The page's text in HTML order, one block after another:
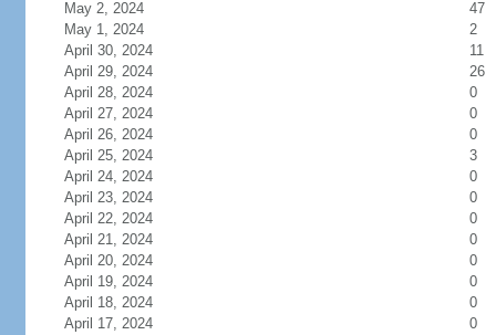
May 2, 2024
47
May 1, 2024
2
April 30, 2024
11
April 29, 2024
26
April 28, 2024
0
April 27, 2024
0
April 26, 2024
0
April 25, 2024
3
April 24, 2024
0
April 23, 2024
0
April 22, 2024
0
April 21, 2024
0
April 20, 2024
0
April 19, 2024
0
April 18, 2024
0
April 17, 2024
0